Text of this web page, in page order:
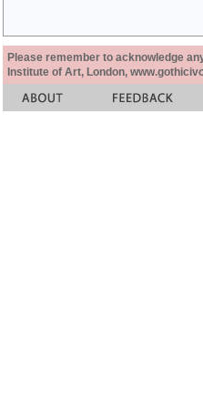
Please remember to acknowledge
Institute of Art, London,